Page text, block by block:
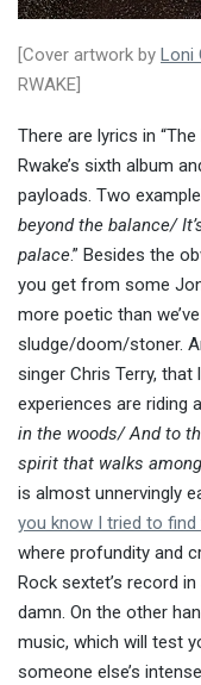
[Cover artwork by Loni
RWAKE]
There are lyrics in
Rwake’s sixth album
payloads. Two
beyond the balance/
palace.” Besides the
you get from some
more poetic than
sludge/doom/stoner.
singer Chris Terry,
experiences are riding
in the woods/ And to
spirit that walks
is almost unnervingly
you know I tried to
where profundity and
Rock sextet’s record
damn. On the other
music, which will test
someone else’s